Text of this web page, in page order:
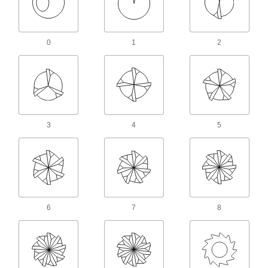
436 products
Countersunk Hole Repair Tools
Lightly shear off material to repair and clean out
7 products
Counterbore Insert Holders
14 products
Lengthen the reach of threaded-shank
3 products
Hole Punches
349 products
Sheet Metal Corner Punches
0 1 2
3 4 5
6 7 8